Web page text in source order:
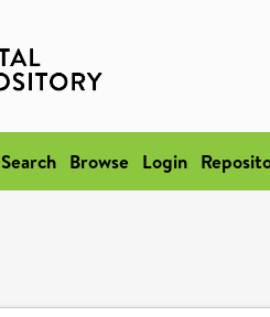
Search Browse Login